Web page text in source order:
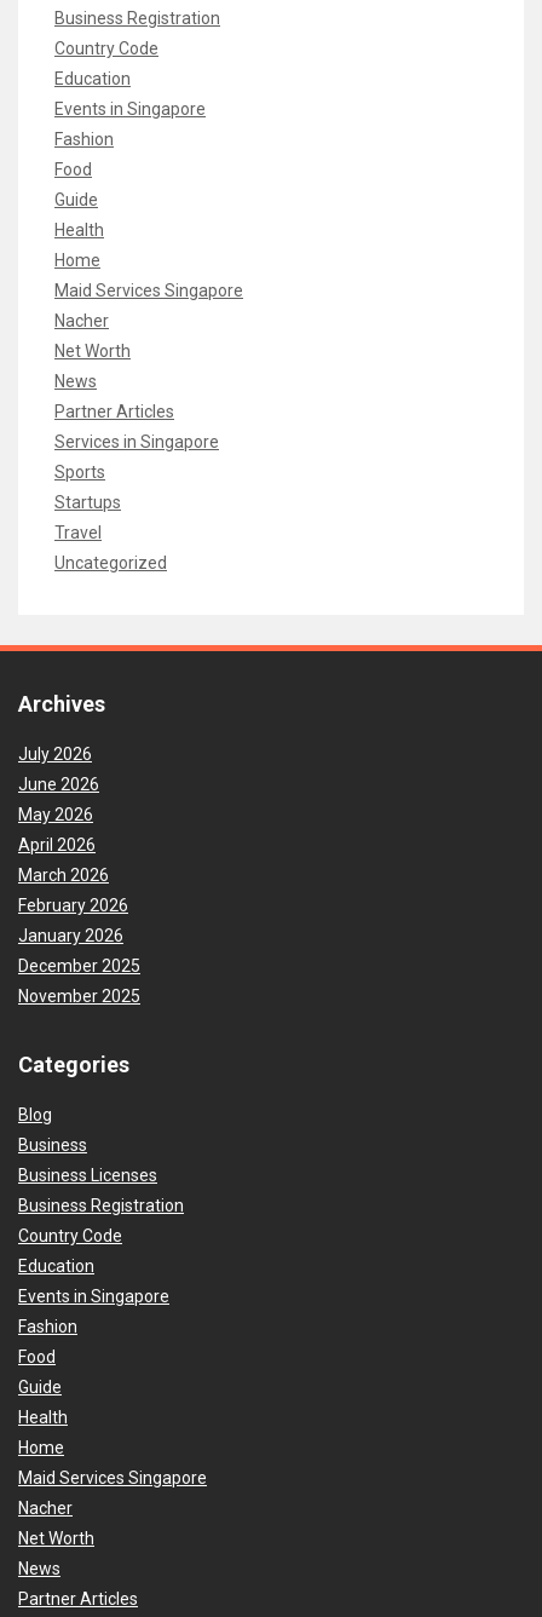
Business Registration
Country Code
Education
Events in Singapore
Fashion
Food
Guide
Health
Home
Maid Services Singapore
Nacher
Net Worth
News
Partner Articles
Services in Singapore
Sports
Startups
Travel
Uncategorized
Archives
July 2026
June 2026
May 2026
April 2026
March 2026
February 2026
January 2026
December 2025
November 2025
Categories
Blog
Business
Business Licenses
Business Registration
Country Code
Education
Events in Singapore
Fashion
Food
Guide
Health
Home
Maid Services Singapore
Nacher
Net Worth
News
Partner Articles